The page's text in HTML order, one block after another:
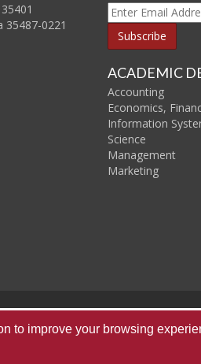
35487-0221
ACADEMIC
Accounting
Economics,
Information
Science
Management
Marketing
to improve your browsing